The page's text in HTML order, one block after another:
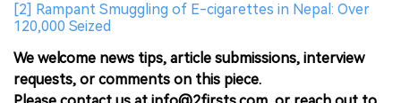
[2] Rampant Smuggling of E-cigarettes in Nepal: Over
120,000 Seized
We welcome news tips, article submissions, interview
requests, or comments on this piece.